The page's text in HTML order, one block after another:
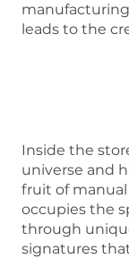
leads to the
Inside the
universe and
fruit of
occupies the
through
signatures